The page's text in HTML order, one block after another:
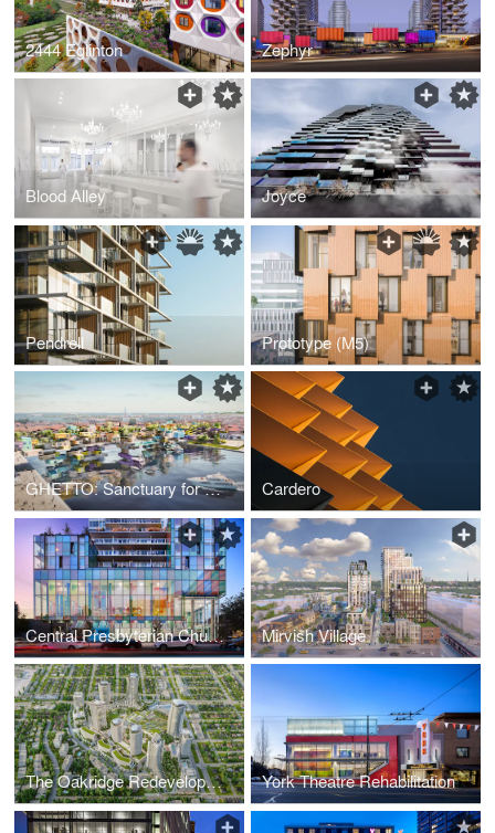
2444 Eglinton Zephyr
Blood Alley Joyce
Pendrell Prototype (M5)
GHETTO: Sanctuary for Sale Cardero
Central Presbyterian Church Mirvish Village
The Oakridge Redevelopment York Theatre Rehabilitation